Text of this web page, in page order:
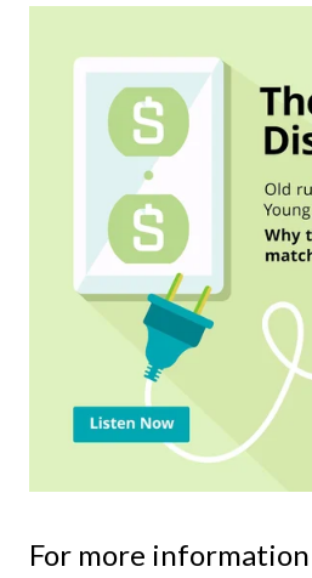
For more